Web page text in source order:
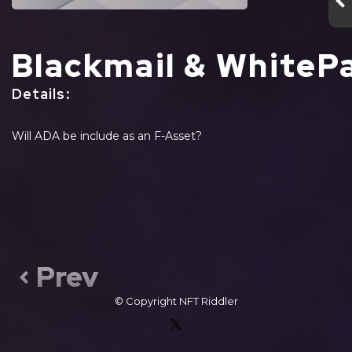
Blackmail &
Details:
Will ADA be include as an F-Asset?
Prev
© Copyright NFT Riddler